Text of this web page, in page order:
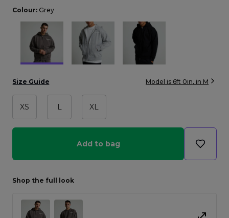
Colour: Grey
Size Guide Model is 6ft 0in, in M
XS L XL
Add to bag
Shop the full look